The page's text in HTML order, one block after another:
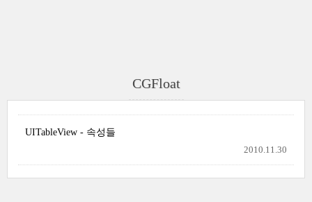
CGFloat
UITableView - 속성들
2010.11.30